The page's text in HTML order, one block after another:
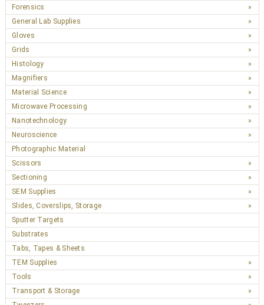
Forensics
General Lab Supplies
Gloves
Grids
Histology
Magnifiers
Material Science
Microwave Processing
Nanotechnology
Neuroscience
Photographic Material
Scissors
Sectioning
SEM Supplies
Slides, Coverslips, Storage
Sputter Targets
Substrates
Tabs, Tapes & Sheets
TEM Supplies
Tools
Transport & Storage